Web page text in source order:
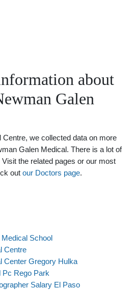
about
Galen
we collected data on more
Galen Medical. There is a lot of
the related pages or our most
out our Doctors page.
School
Centre
Center Gregory Hulka
Pc Rego Park
Salary El Paso